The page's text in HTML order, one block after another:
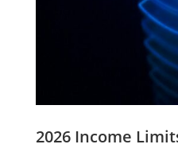
2026 Income